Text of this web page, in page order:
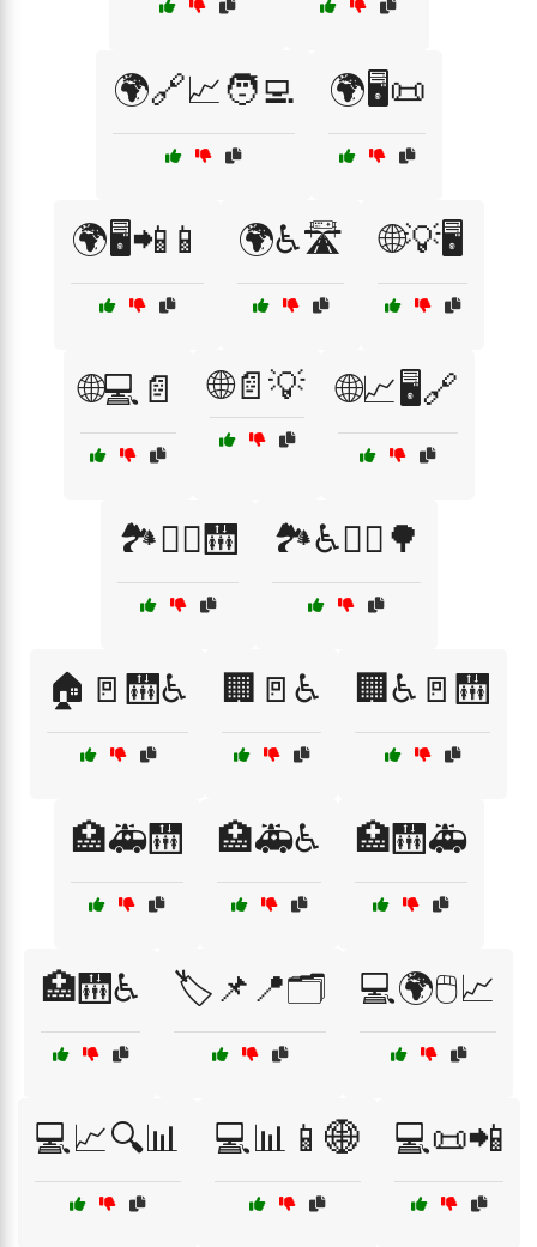
🌍🔗📈🧑‍💻 🌍🖥️📜
🌍🖥️📲📱 🌍♿🛣️ 🌐💡🖥️
🌐💻📄 🌐📄💡 🌐📈🖥️🔗
🏞️🚶‍♀️🛗 🏞️♿🚶‍♀️🌳
🏠🚪🛗♿ 🏢🚪♿ 🏢♿🚪🛗
🏥🚑🛗 🏥🚑♿ 🏥🛗🚑
🏥🛗♿ 🏷️📌📍🗂️ 💻🌍🖱️📈
💻📈🔍📊 💻📊📱🌐 💻📜📲